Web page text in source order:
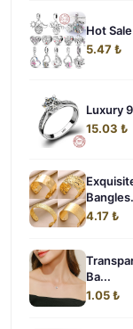
Hot
5.47 ₺
Luxury
15.03 ₺
4.17 ₺
Ba...
1.05 ₺